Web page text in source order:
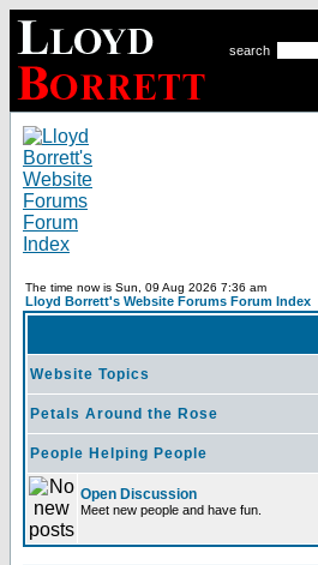
search
The time now is Sun, 09 Aug 2026 7:36 am
Lloyd Borrett's Website Forums Forum Index
Website Topics
Petals Around the Rose
People Helping People
Open Discussion
Meet new people and have fun.